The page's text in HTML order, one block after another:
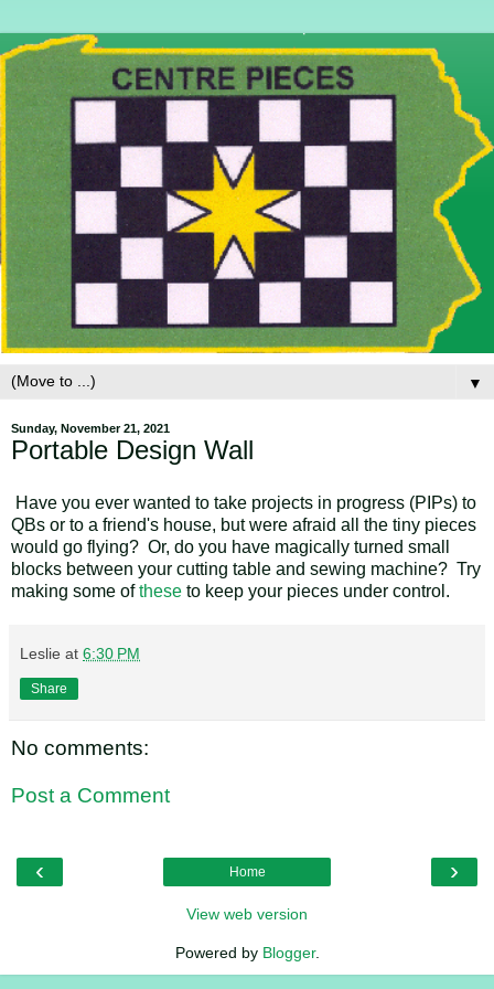
▼
Sunday, November 21, 2021
Portable Design Wall
Have you ever wanted to take projects in progress (PIPs) to
QBs or to a friend's house, but were afraid all the tiny pieces
would go flying? Or, do you have magically turned small
blocks between your cutting table and sewing machine? Try
making some ofthese to keep your pieces under control.
Leslie at 6:30 PM
Share
No comments:
Post a Comment
‹ ›
Home
View web version
Powered by Blogger.